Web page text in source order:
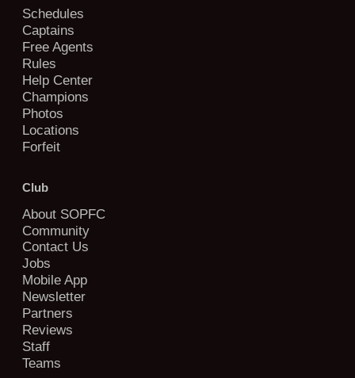
Schedules
Captains
Free Agents
Rules
Help Center
Champions
Photos
Locations
Forfeit
Club
About SOPFC
Community
Contact Us
Jobs
Mobile App
Newsletter
Partners
Reviews
Staff
Teams